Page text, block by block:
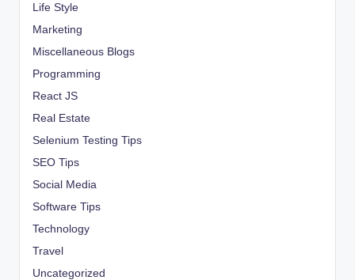
Life Style
Marketing
Miscellaneous Blogs
Programming
React JS
Real Estate
Selenium Testing Tips
SEO Tips
Social Media
Software Tips
Technology
Travel
Uncategorized